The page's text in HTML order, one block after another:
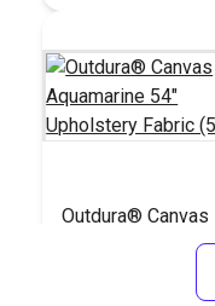
Outdura® Canvas